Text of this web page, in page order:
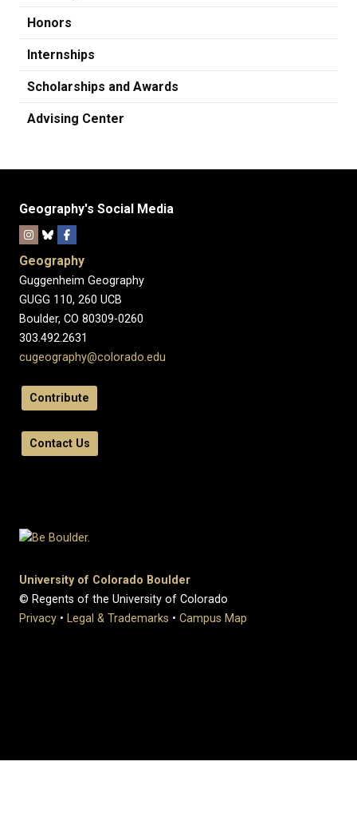
Honors
Internships
Scholarships and Awards
Advising Center
Geography's Social Media
Geography
Guggenheim Geography
GUGG 110, 260 UCB
Boulder, CO 80309-0260
303.492.2631
cugeography@colorado.edu
Contribute
Contact Us
University of Colorado Boulder
© Regents of the University of Colorado
Privacy • Legal & Trademarks • Campus Map